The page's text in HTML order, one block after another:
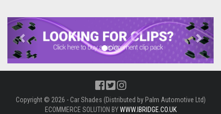
Previous Next
Copyright © 2026 - Car Shades (Distributed by Palm Automotive Ltd)
ECOMMERCE SOLUTION BYWWW.IBRIDGE.CO.UK